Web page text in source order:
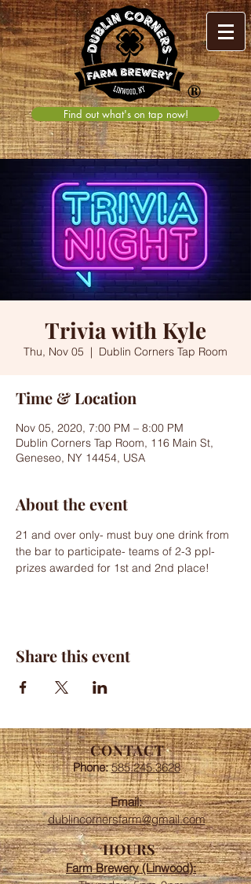
®
Find out what's on tap now!
Trivia with Kyle
Thu, Nov 05
  |
Dublin Corners Tap Room
Time & Location
Nov 05, 2020, 7:00 PM – 8:00 PM
Dublin Corners Tap Room, 116 Main St,
Geneseo, NY 14454, USA
About the event
21 and over only- must buy one drink from
the bar to participate- teams of 2-3 ppl-
prizes awarded for 1st and 2nd place!
Share this event
CONTACT
Phone: 585.245.3628
Email:
dublincornersfarm@gmail.com
HOURS
Farm Brewery (Linwood):